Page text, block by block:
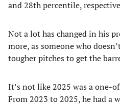
and 28th percentile,
Not a lot has changed in his
more, as someone who
tougher pitches to get the
It’s not like 2025 was a one-
From 2023 to 2025, he had a